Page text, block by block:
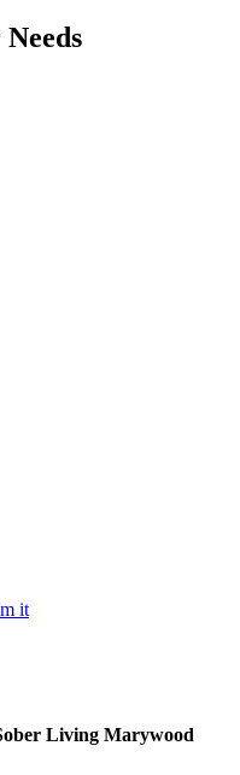
it
Living Marywood